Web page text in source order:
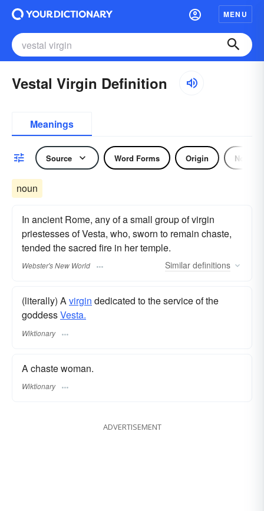
MENU
Vestal Virgin Definition
Meanings
Source Word Forms Origin Noun
noun
In ancient Rome, any of a small group of virgin
priestesses of Vesta, who, sworn to remain chaste,
tended the sacred fire in her temple.
Webster's New World Similar definitions
(literally) Avirgin dedicated to the service of the
goddessVesta.
Wiktionary
A chaste woman.
Wiktionary
ADVERTISEMENT